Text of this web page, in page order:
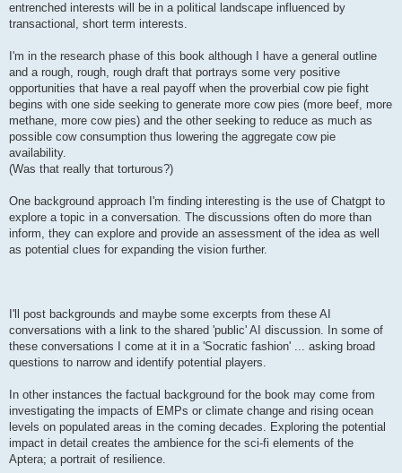
entrenched interests will be in a political landscape influenced by
transactional, short term interests.
I'm in the research phase of this book although I have a general outline
and a rough, rough, rough draft that portrays some very positive
opportunities that have a real payoff when the proverbial cow pie fight
begins with one side seeking to generate more cow pies (more beef, more
methane, more cow pies) and the other seeking to reduce as much as
possible cow consumption thus lowering the aggregate cow pie
availability.
(Was that really that torturous?)
One background approach I'm finding interesting is the use of Chatgpt to
explore a topic in a conversation. The discussions often do more than
inform, they can explore and provide an assessment of the idea as well
as potential clues for expanding the vision further.
I'll post backgrounds and maybe some excerpts from these AI
conversations with a link to the shared 'public' AI discussion. In some of
these conversations I come at it in a 'Socratic fashion' ... asking broad
questions to narrow and identify potential players.
In other instances the factual background for the book may come from
investigating the impacts of EMPs or climate change and rising ocean
levels on populated areas in the coming decades. Exploring the potential
impact in detail creates the ambience for the sci-fi elements of the
Aptera; a portrait of resilience.